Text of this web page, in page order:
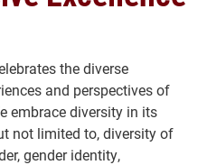
the diverse
and perspectives of
embrace diversity in its
not limited to, diversity of
gender identity,